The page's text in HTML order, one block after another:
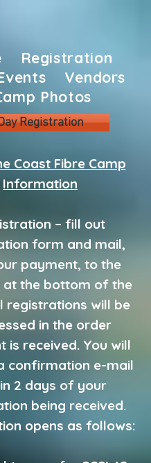
Registration
Vendors
Photos
Registration
Coast Fibre Camp
Information
– fill out
form and mail,
payment, to the
at the bottom of the
registrations will be
in the order
is received. You will
confirmation e-mail
2 days of your
being received.
opens as follows: